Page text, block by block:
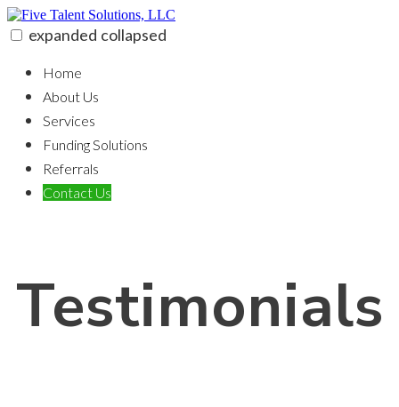
Skip
to
content
expanded collapsed
Home
About Us
Services
Funding Solutions
Referrals
Contact Us
Testimonials